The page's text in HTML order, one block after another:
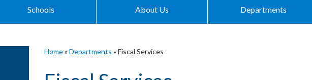
Schools About Us Departments
Home» Departments » Fiscal Services